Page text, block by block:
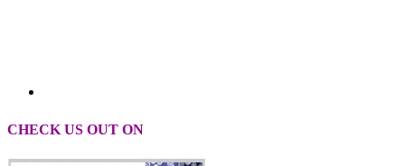
CHECK US OUT ON